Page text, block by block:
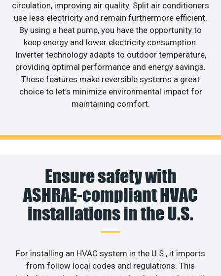
circulation, improving air quality. Split air conditioners
use less electricity and remain furthermore efficient.
By using a heat pump, you have the opportunity to
keep energy and lower electricity consumption.
Inverter technology adapts to outdoor temperature,
providing optimal performance and energy savings.
These features make reversible systems a great
choice to let’s minimize environmental impact for
maintaining comfort.
Ensure safety with
ASHRAE-compliant HVAC
installations in the U.S.
For installing an HVAC system in the U.S., it imports
from follow local codes and regulations. This